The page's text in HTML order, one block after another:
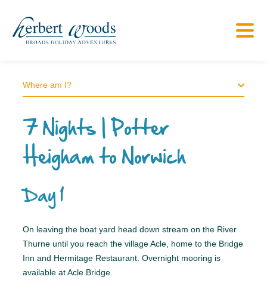
Where am I?
7 Nights | Potter
Heigham to Norwich
Day 1
On leaving the boat yard head down stream on the River
Thurne until you reach the village Acle, home to the Bridge
Inn and Hermitage Restaurant. Overnight mooring is
available at Acle Bridge.